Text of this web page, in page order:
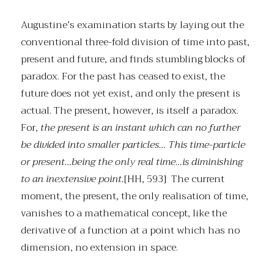
Augustine’s examination starts by laying out the
conventional three-fold division of time into past,
present and future, and finds stumbling blocks of
paradox. For the past has ceased to exist, the
future does not yet exist, and only the present is
actual. The present, however, is itself a paradox.
For, the present is an instant which can no further
be divided into smaller particles… This time-particle
or present…being the only real time…is diminishing
to an inextensive point.[HH, 593] The current
moment, the present, the only realisation of time,
vanishes to a mathematical concept, like the
derivative of a function at a point which has no
dimension, no extension in space.